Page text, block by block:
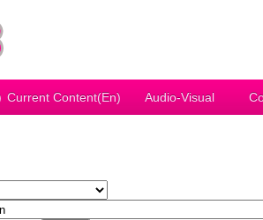
Current Content(En) Audio-Visual